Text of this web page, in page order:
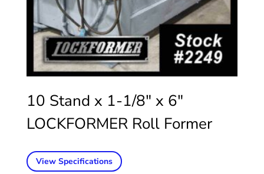
10 Stand x 1-1/8″ x 6″
LOCKFORMER Roll Former
View Specifications